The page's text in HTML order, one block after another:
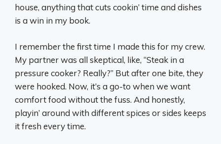
house, anything that cuts cookin’ time and dishes
is a win in my book.
I remember the first time I made this for my crew.
My partner was all skeptical, like, “Steak in a
pressure cooker? Really?” But after one bite, they
were hooked. Now, it’s a go-to when we want
comfort food without the fuss. And honestly,
playin’ around with different spices or sides keeps
it fresh every time.